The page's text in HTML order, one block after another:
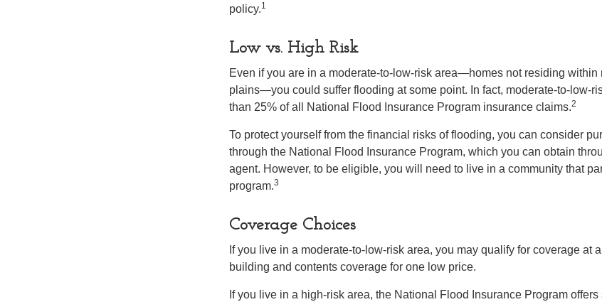
policy.1
Low vs. High Risk
Even if you are in a moderate-to-low-risk area—homes not residing within
plains—you could suffer flooding at some point. In fact, moderate-to-low-
than 25% of all National Flood Insurance Program insurance claims.2
To protect yourself from the financial risks of flooding, you can consider
through the National Flood Insurance Program, which you can obtain
agent. However, to be eligible, you will need to live in a community that
program.3
Coverage Choices
If you live in a moderate-to-low-risk area, you may qualify for coverage at
building and contents coverage for one low price.
If you live in a high-risk area, the National Flood Insurance Program